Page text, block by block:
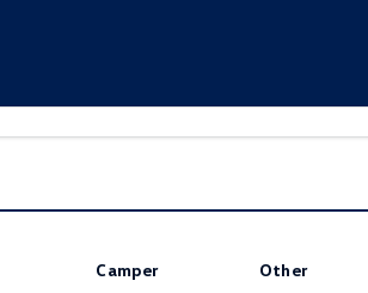
Camper Other